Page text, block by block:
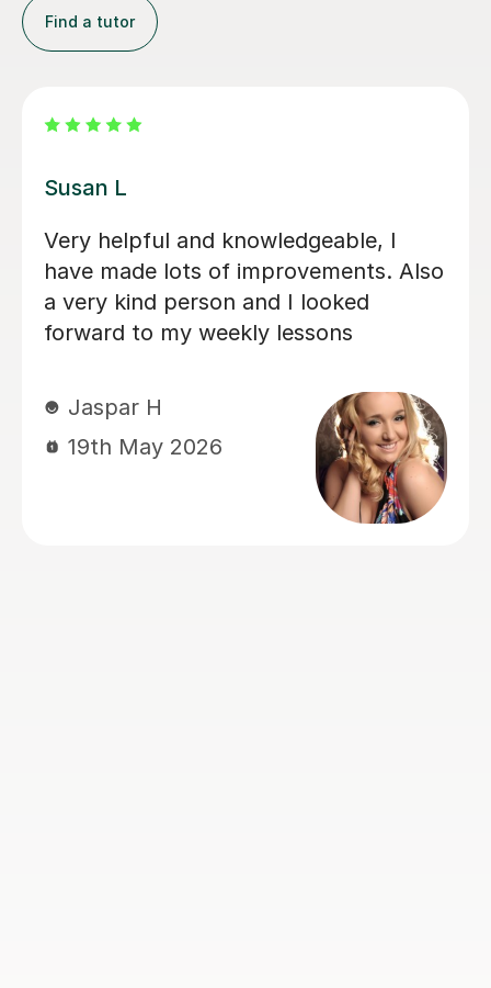
Find a tutor
Emma D
My daughter loves her lessons with
Emma. She is very talented and what
she does and also very kind and
friendly.
Kate E
8th Apr 2026